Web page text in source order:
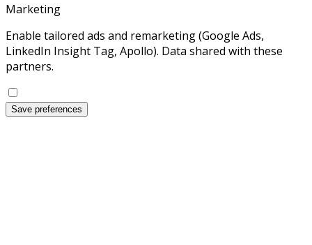
Marketing
Enable tailored ads and remarketing (Google Ads,
LinkedIn Insight Tag, Apollo). Data shared with these
partners.
Save preferences